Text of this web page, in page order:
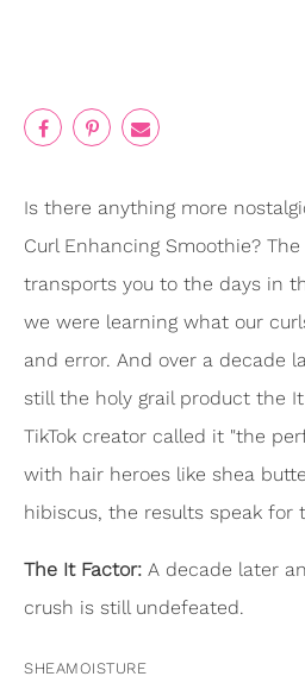
Is there anything more
Curl Enhancing Smoothie?
transports you to the days in
we were learning what our
and error. And over a decade
still the holy grail product the It
TikTok creator called it "the
with hair heroes like shea
hibiscus, the results speak for
The It Factor: A decade later
crush is still undefeated.
SHEAMOISTURE